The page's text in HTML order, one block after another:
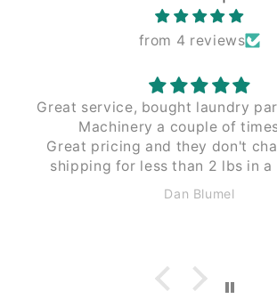
from 4 reviews
Great service, bought laundry
Machinery a couple of
Great pricing and they don't
shipping for less than 2 lbs in a
Dan Blumel